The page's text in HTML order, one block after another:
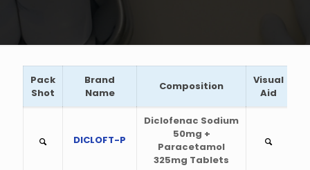
Pack
Shot
Brand
Name
Composition
Visual
Aid
DICLOFT-P
Diclofenac Sodium
50mg +
Paracetamol
325mg Tablets